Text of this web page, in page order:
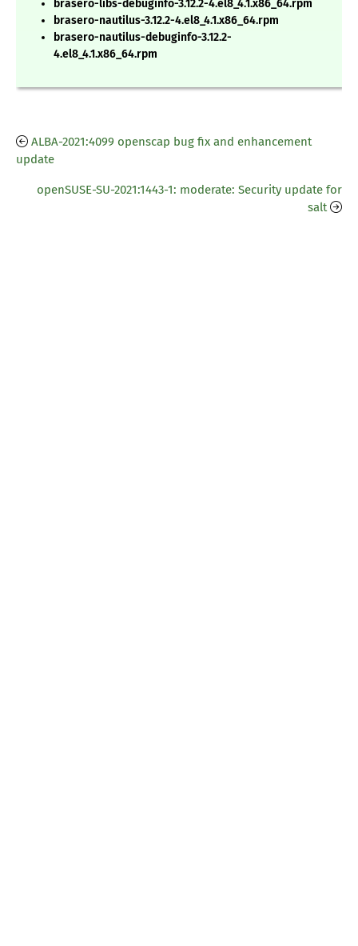
brasero-libs-debuginfo-3.12.2-4.el8_4.1.x86_64.rpm
brasero-nautilus-3.12.2-4.el8_4.1.x86_64.rpm
brasero-nautilus-debuginfo-3.12.2-
4.el8_4.1.x86_64.rpm
ALBA-2021:4099 openscap bug fix and enhancement
update
openSUSE-SU-2021:1443-1: moderate: Security update for
salt